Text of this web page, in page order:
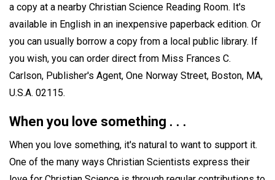
a copy at a nearby Christian Science Reading Room. It's
available in English in an inexpensive paperback edition. Or
you can usually borrow a copy from a local public library. If
you wish, you can order direct from Miss Frances C.
Carlson, Publisher's Agent, One Norway Street, Boston, MA,
U.S.A. 02115.
When you love something . . .
When you love something, it's natural to want to support it.
One of the many ways Christian Scientists express their